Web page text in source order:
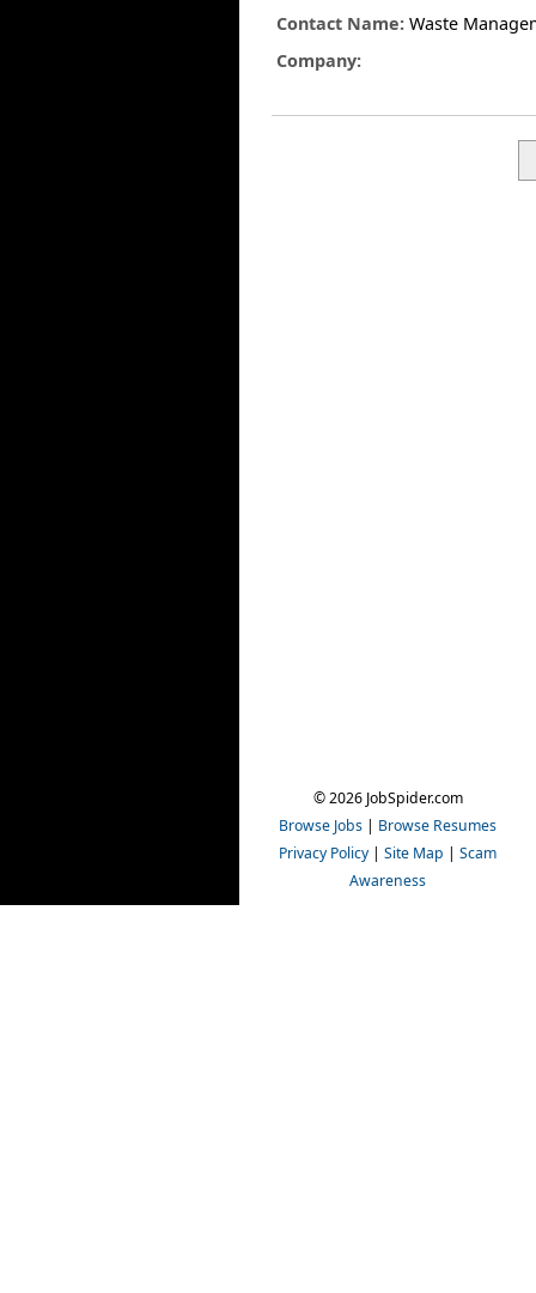
Contact Name: Waste
Company:
© 2026 JobSpider.com
Browse Jobs | Browse Resumes
Privacy Policy | Site Map | Scam
Awareness